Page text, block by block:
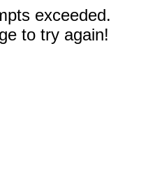
exceeded.
to try again!